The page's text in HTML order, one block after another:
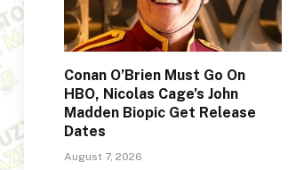
Conan O’Brien Must Go On
HBO, Nicolas Cage’s John
Madden Biopic Get Release
Dates
August 7, 2026